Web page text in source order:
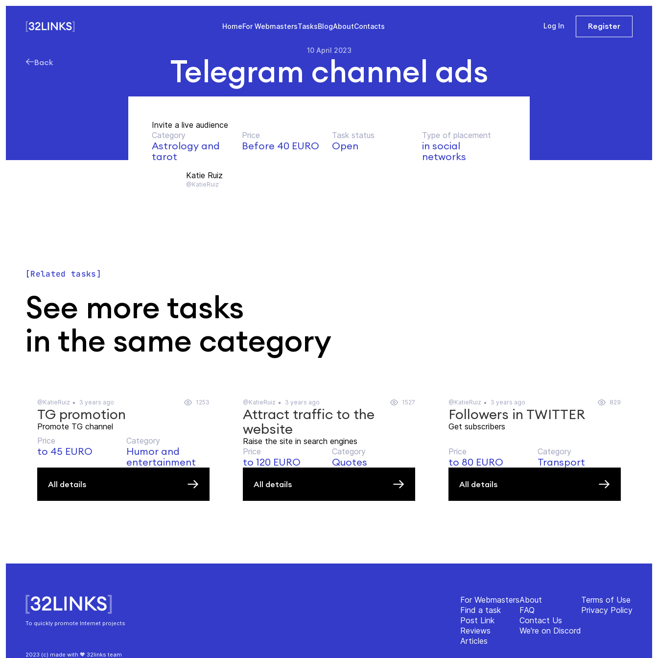
HomeFor WebmastersTasksBlogAboutContacts Log In Register
Back
10 April 2023
Telegram channel ads
Invite a live audience
Category
Astrology and
tarot
Price
Before 40 EURO
Task status
Open
Type of placement
in social
networks
Katie Ruiz
@KatieRuiz
Related tasks
See more tasks
in the same category
@KatieRuiz 3 years ago 1253
TG promotion
Promote TG channel
Price
to 45 EURO
Category
Humor and
entertainment
All details
@KatieRuiz 3 years ago 1527
Attract traffic to the
website
Raise the site in search engines
Price
to 120 EURO
Category
Quotes
All details
@KatieRuiz 3 years ago 829
Followers in TWITTER
Get subscribers
Price
to 80 EURO
Category
Transport
All details
To quickly promote Internet projects
For Webmasters
Find a task
Post Link
Reviews
Articles
About
FAQ
Contact Us
We're on Discord
Terms of Use
Privacy Policy
2023 (c) made with 🧡 32links team